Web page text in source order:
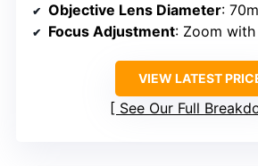
Objective Lens Diameter:
Focus Adjustment: Zoom with
VIEW LATEST
See Our Full